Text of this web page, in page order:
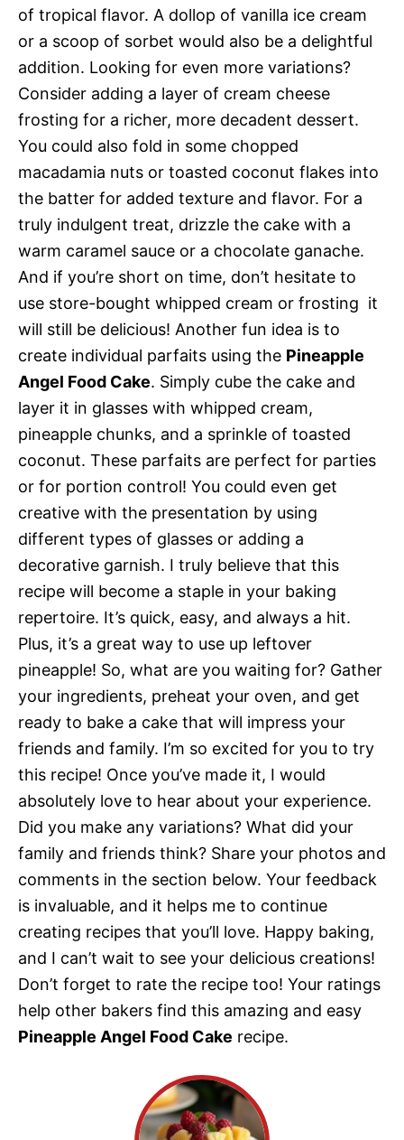
of tropical flavor. A dollop of vanilla ice cream
or a scoop of sorbet would also be a delightful
addition. Looking for even more variations?
Consider adding a layer of cream cheese
frosting for a richer, more decadent dessert.
You could also fold in some chopped
macadamia nuts or toasted coconut flakes into
the batter for added texture and flavor. For a
truly indulgent treat, drizzle the cake with a
warm caramel sauce or a chocolate ganache.
And if you’re short on time, don’t hesitate to
use store-bought whipped cream or frosting  it
will still be delicious! Another fun idea is to
create individual parfaits using the Pineapple
Angel Food Cake. Simply cube the cake and
layer it in glasses with whipped cream,
pineapple chunks, and a sprinkle of toasted
coconut. These parfaits are perfect for parties
or for portion control! You could even get
creative with the presentation by using
different types of glasses or adding a
decorative garnish. I truly believe that this
recipe will become a staple in your baking
repertoire. It’s quick, easy, and always a hit.
Plus, it’s a great way to use up leftover
pineapple! So, what are you waiting for? Gather
your ingredients, preheat your oven, and get
ready to bake a cake that will impress your
friends and family. I’m so excited for you to try
this recipe! Once you’ve made it, I would
absolutely love to hear about your experience.
Did you make any variations? What did your
family and friends think? Share your photos and
comments in the section below. Your feedback
is invaluable, and it helps me to continue
creating recipes that you’ll love. Happy baking,
and I can’t wait to see your delicious creations!
Don’t forget to rate the recipe too! Your ratings
help other bakers find this amazing and easy
Pineapple Angel Food Cake recipe.